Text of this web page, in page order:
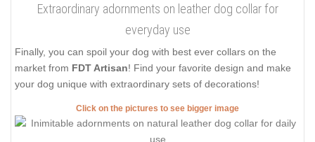
Extraordinary adornments on leather dog collar for
everyday use
Finally, you can spoil your dog with best ever collars on the
market from FDT Artisan! Find your favorite design and make
your dog unique with extraordinary sets of decorations!
Click on the pictures to see bigger image